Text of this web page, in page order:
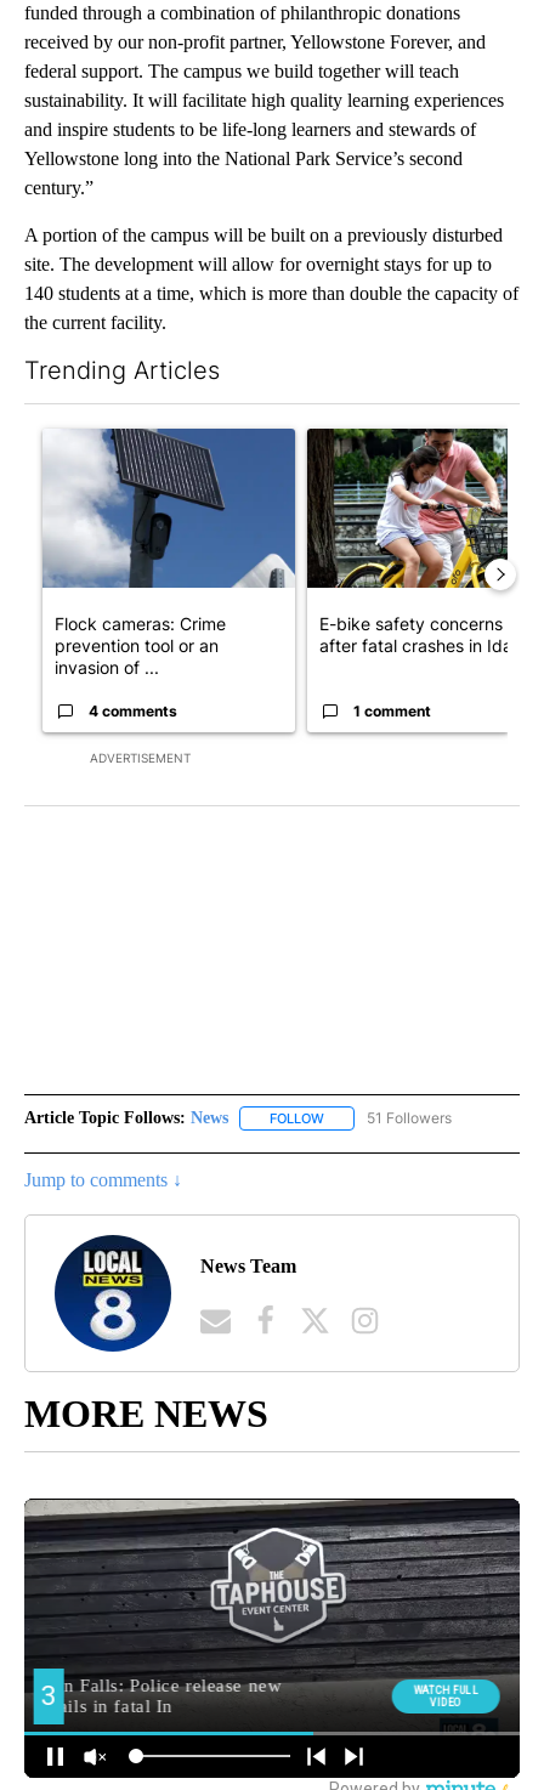
funded through a combination of philanthropic donations
received by our non-profit partner, Yellowstone Forever, and
federal support. The campus we build together will teach
sustainability. It will facilitate high quality learning experiences
and inspire students to be life-long learners and stewards of
Yellowstone long into the National Park Service’s second
century.”
A portion of the campus will be built on a previously disturbed
site. The development will allow for overnight stays for up to
140 students at a time, which is more than double the capacity of
the current facility.
Trending Articles
ADVERTISEMENT
A trending article titled "Flock cameras: Crime prevention
Flock cameras: Crime
prevention tool or an
invasion of ...
4 comments
A trending article titled "E-
E-bike safety concerns
after fatal crashes in Idah...
1 comment
Article Topic Follows: News FOLLOW FOLLOW "NEWS" TO RECEIVE
51 Followers
Jump to comments ↓
News Team
MORE NEWS